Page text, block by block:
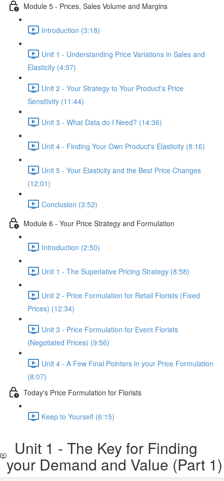
Module 5 - Prices, Sales Volume and Margins
Introduction (3:18)
Unit 1 - Understanding Price Variations in Sales and
Elasticity (4:57)
Unit 2 - Your Strategy to Your Product's Price
Sensitivity (11:44)
Unit 3 - What Data do I Need? (14:36)
Unit 4 - Finding Your Own Product's Elasticity (8:16)
Unit 5 - Your Elasticity and the Best Price Changes
(12:01)
Conclusion (3:52)
Module 6 - Your Price Strategy and Formulation
Introduction (2:50)
Unit 1 - The Superlative Pricing Strategy (8:58)
Unit 2 - Price Formulation for Retail Florists (Fixed
Prices) (12:34)
Unit 3 - Price Formulation for Event Florists
(Negotiated Prices) (9:56)
Unit 4 - A Few Final Pointers in your Price Formulation
(8:07)
Today's Price Formulation for Florists
Keep to Yourself (6:15)
Unit 1 - The Key for Finding
your Demand and Value (Part 1)